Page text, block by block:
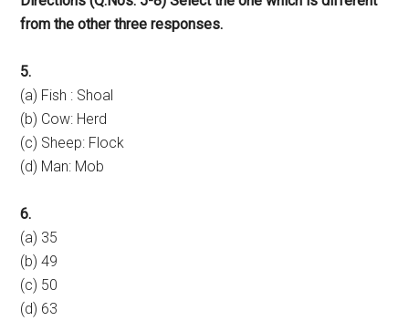
from the other three responses.
5.
(a) Fish : Shoal
(b) Cow: Herd
(c) Sheep: Flock
(d) Man: Mob
6.
(a) 35
(b) 49
(c) 50
(d) 63